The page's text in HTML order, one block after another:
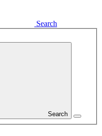
Search
Search